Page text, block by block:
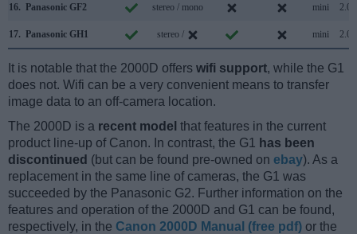
16. Panasonic GF2 stereo / mono mini 2.0
17. Panasonic GH1 stereo / mini 2.0
It is notable that the 2000D offers wifi support, while the G1
does not. Wifi can be a very convenient means to transfer
image data to an off-camera location.
The 2000D is a recent model that features in the current
product line-up of Canon. In contrast, the G1
has been
discontinued (but can be found pre-owned on ebay). As a
replacement in the same line of cameras, the G1 was
succeeded by the Panasonic G2. Further information on the
features and operation of the 2000D and G1 can be found,
respectively, in the Canon 2000D Manual (free pdf) or the